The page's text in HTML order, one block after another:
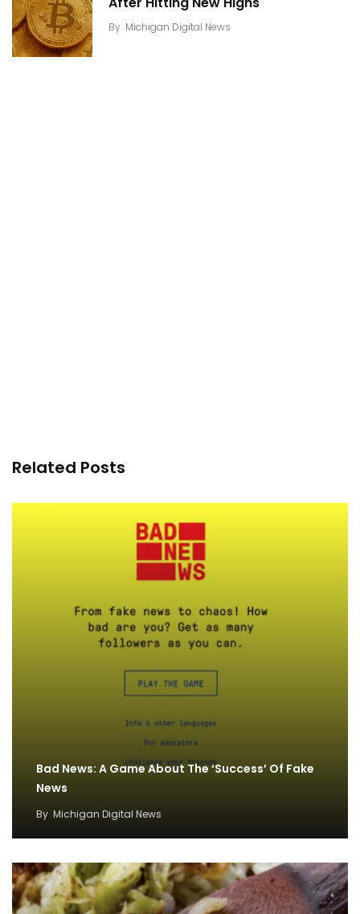
By Michigan Digital News
Related Posts
Bad News: A Game About The ‘Success’ Of Fake
News
By Michigan Digital News